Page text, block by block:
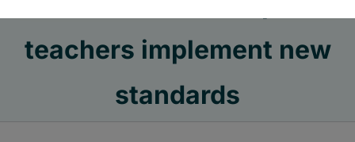
teachers implement new
standards